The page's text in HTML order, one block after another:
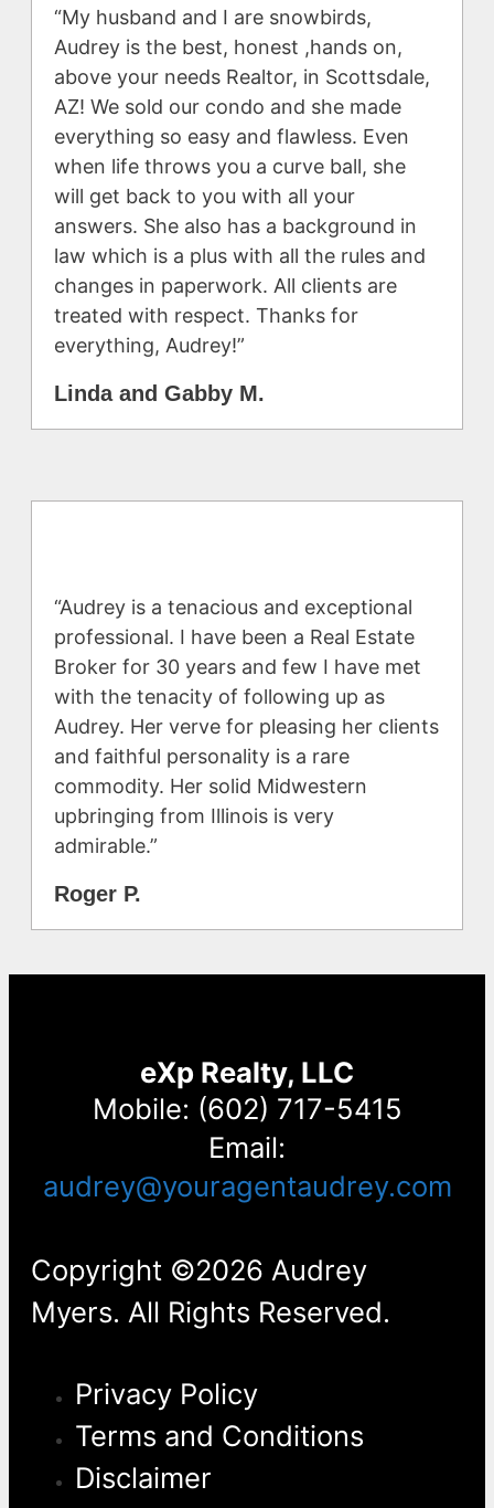
“My husband and I are snowbirds,
Audrey is the best, honest ,hands on,
above your needs Realtor, in Scottsdale,
AZ! We sold our condo and she made
everything so easy and flawless. Even
when life throws you a curve ball, she
will get back to you with all your
answers. She also has a background in
law which is a plus with all the rules and
changes in paperwork. All clients are
treated with respect. Thanks for
everything, Audrey!”
Linda and Gabby M.
“Audrey is a tenacious and exceptional
professional. I have been a Real Estate
Broker for 30 years and few I have met
with the tenacity of following up as
Audrey. Her verve for pleasing her clients
and faithful personality is a rare
commodity. Her solid Midwestern
upbringing from Illinois is very
admirable.”
Roger P.
eXp Realty, LLC
Mobile: (602) 717-5415
Email:
audrey@youragentaudrey.com
Copyright ©2026 Audrey
Myers. All Rights Reserved.
Privacy Policy
Terms and Conditions
Disclaimer